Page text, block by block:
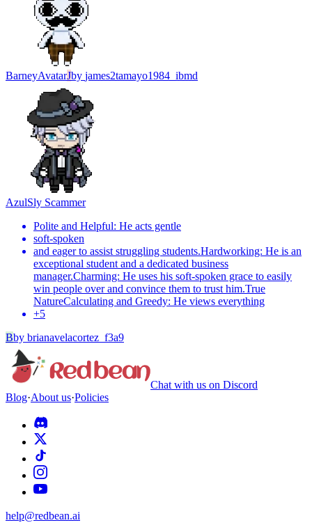
BarneyAvatarJby james2tamayo1984_ibmd
AzulSly Scammer
Polite and Helpful: He acts gentle
soft-spoken
and eager to assist struggling students.Hardworking: He is an
exceptional student and a dedicated business
manager.Charming: He uses his soft-spoken grace to easily
win people over and convince them to trust him.True
NatureCalculating and Greedy: He views everything
+5
Bby brianavelacortez_f3a9
Chat with us on Discord
Blog·About us·Policies
help@redbean.ai